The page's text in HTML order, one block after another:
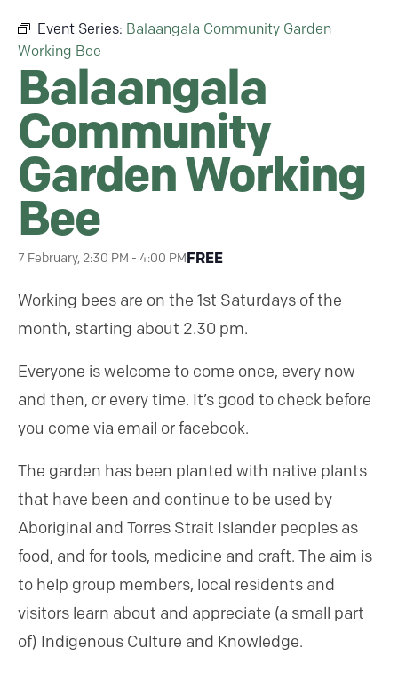
Event Series: Balaangala Community Garden
Working Bee
Balaangala
Community
Garden Working
Bee
7 February, 2:30 PM - 4:00 PMFREE
Working bees are on the 1st Saturdays of the
month, starting about 2.30 pm.
Everyone is welcome to come once, every now
and then, or every time. It’s good to check before
you come via email or facebook.
The garden has been planted with native plants
that have been and continue to be used by
Aboriginal and Torres Strait Islander peoples as
food, and for tools, medicine and craft. The aim is
to help group members, local residents and
visitors learn about and appreciate (a small part
of) Indigenous Culture and Knowledge.